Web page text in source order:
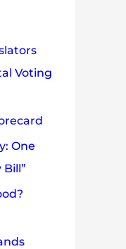
Voting
One